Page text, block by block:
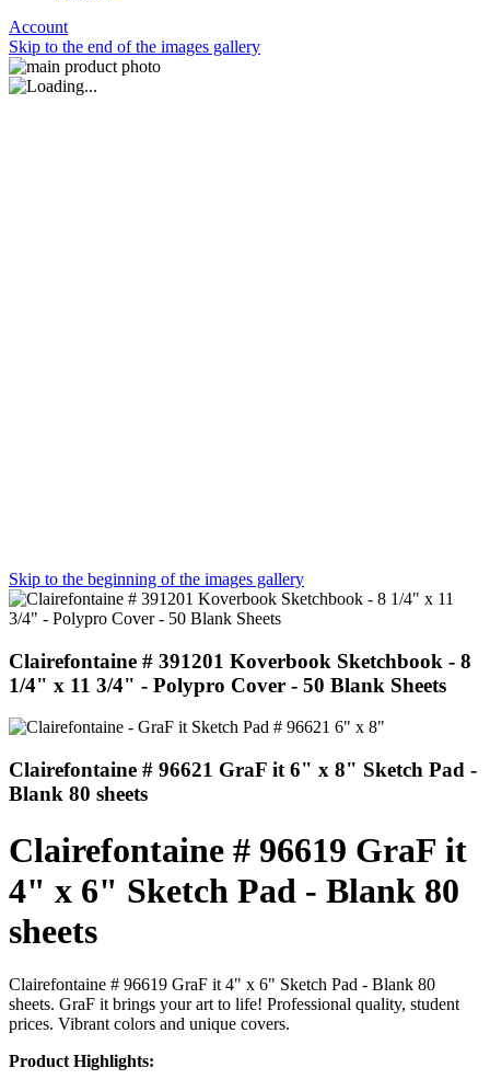
Account
Skip to the end of the images gallery
Skip to the beginning of the images gallery
Clairefontaine # 391201 Koverbook Sketchbook - 8
1/4" x 11 3/4" - Polypro Cover - 50 Blank Sheets
Clairefontaine # 96621 GraF it 6" x 8" Sketch Pad -
Blank 80 sheets
Clairefontaine # 96619 GraF it
4" x 6" Sketch Pad - Blank 80
sheets
Clairefontaine # 96619 GraF it 4" x 6" Sketch Pad - Blank 80
sheets. GraF it brings your art to life! Professional quality, student
prices. Vibrant colors and unique covers.
Product Highlights: